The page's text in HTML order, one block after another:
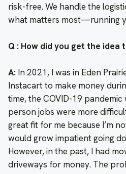
risk-free. We handle the
what matters most—running
Q : How did you get the
A: In 2021, I was in Eden
Instacart to make money
time, the COVID-19 pandemic
person jobs were more
great fit for me because I’m
would grow impatient going
However, in the past, I had
driveways for money. The